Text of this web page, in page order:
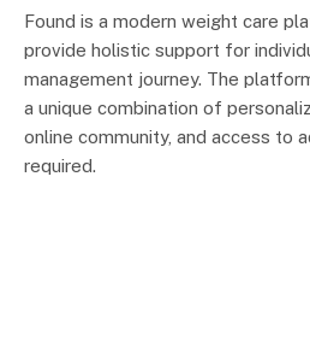
Found is a modern weight care
provide holistic support for
management journey. The
a unique combination of
online community, and access to
required.